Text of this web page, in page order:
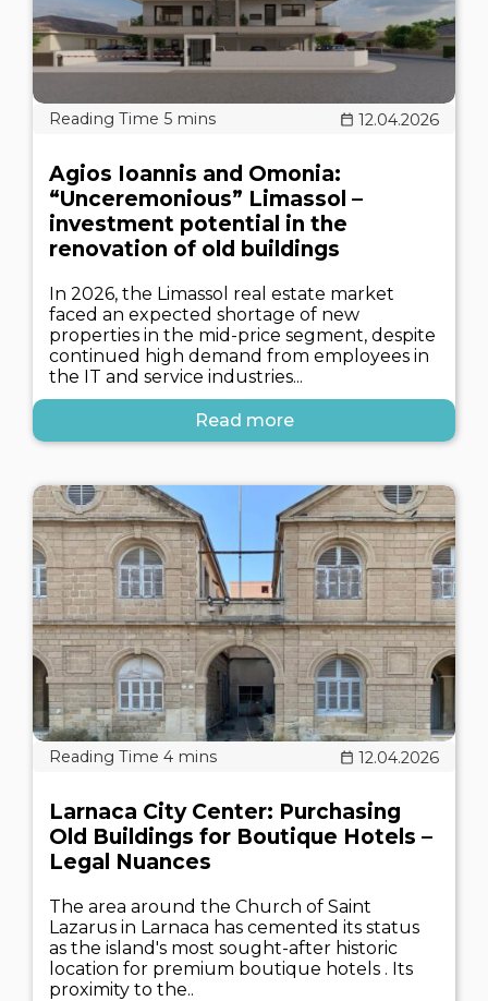
12.04.2026
Agios Ioannis and Omonia:
“Unceremonious” Limassol –
investment potential in the
renovation of old buildings
In 2026, the Limassol real estate market
faced an expected shortage of new
properties in the mid-price segment, despite
continued high demand from employees in
the IT and service industries...
Read more
12.04.2026
Larnaca City Center: Purchasing
Old Buildings for Boutique Hotels –
Legal Nuances
The area around the Church of Saint
Lazarus in Larnaca has cemented its status
as the island's most sought-after historic
location for premium boutique hotels . Its
proximity to the..